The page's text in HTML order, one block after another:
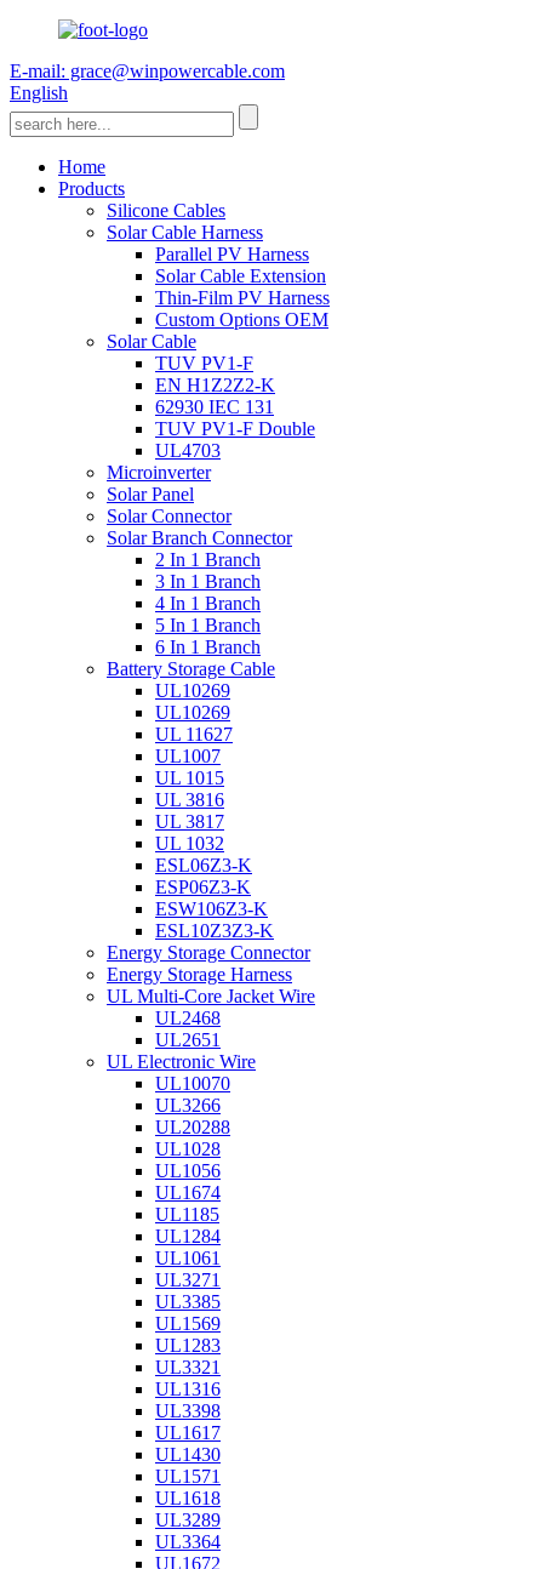
E-mail: grace@winpowercable.com
English
Home
Products
Silicone Cables
Solar Cable Harness
Parallel PV Harness
Solar Cable Extension
Thin-Film PV Harness
Custom Options OEM
Solar Cable
TUV PV1-F
EN H1Z2Z2-K
62930 IEC 131
TUV PV1-F Double
UL4703
Microinverter
Solar Panel
Solar Connector
Solar Branch Connector
2 In 1 Branch
3 In 1 Branch
4 In 1 Branch
5 In 1 Branch
6 In 1 Branch
Battery Storage Cable
UL10269
UL10269
UL 11627
UL1007
UL 1015
UL 3816
UL 3817
UL 1032
ESL06Z3-K
ESP06Z3-K
ESW106Z3-K
ESL10Z3Z3-K
Energy Storage Connector
Energy Storage Harness
UL Multi-Core Jacket Wire
UL2468
UL2651
UL Electronic Wire
UL10070
UL3266
UL20288
UL1028
UL1056
UL1674
UL1185
UL1284
UL1061
UL3271
UL3385
UL1569
UL1283
UL3321
UL1316
UL3398
UL1617
UL1430
UL1571
UL1618
UL3289
UL3364
UL1672